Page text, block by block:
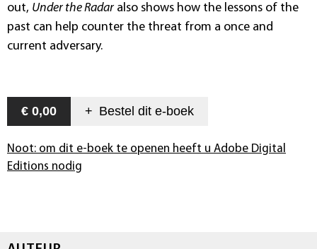
out, Under the Radar also shows how the lessons of the
past can help counter the threat from a once and
current adversary.
€ 0,00 + Bestel dit e-boek
Noot: om dit e-boek te openen heeft u Adobe Digital
Editions nodig